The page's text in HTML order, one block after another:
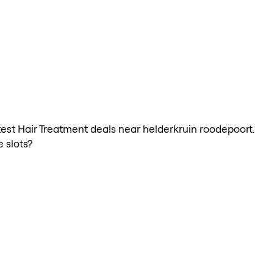
Hair Treatment deals near helderkruin
slots?